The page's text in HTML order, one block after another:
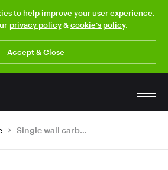
to help improve your user experience.
privacy policy&cookie’s policy.
Accept & Close
Single wall carbon nanotubes find extensive application in composites and floorings, with much interest from Chinese manufacturers